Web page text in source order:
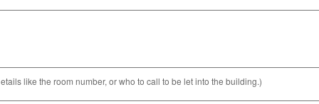
like the room number, or who to call to be let into the building.)